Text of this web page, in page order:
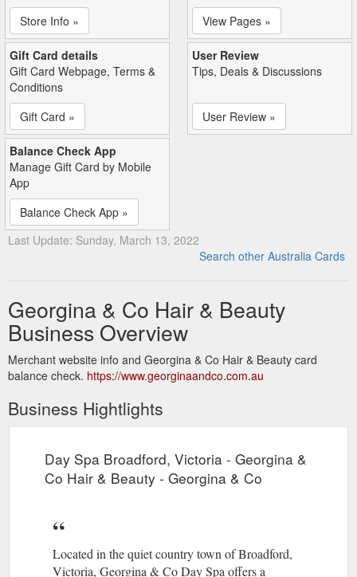
Store Info »
View Pages »
Gift Card details
Gift Card Webpage, Terms &
Conditions
Gift Card »
User Review
Tips, Deals & Discussions
User Review »
Balance Check App
Manage Gift Card by Mobile
App
Balance Check App »
Last Update: Sunday, March 13, 2022
Search other Australia Cards
Georgina & Co Hair & Beauty
Business Overview
Merchant website info and Georgina & Co Hair & Beauty card
balance check. https://www.georginaandco.com.au
Business Hightlights
Day Spa Broadford, Victoria - Georgina &
Co Hair & Beauty - Georgina & Co
Located in the quiet country town of Broadford,
Victoria, Georgina & Co Day Spa offers a